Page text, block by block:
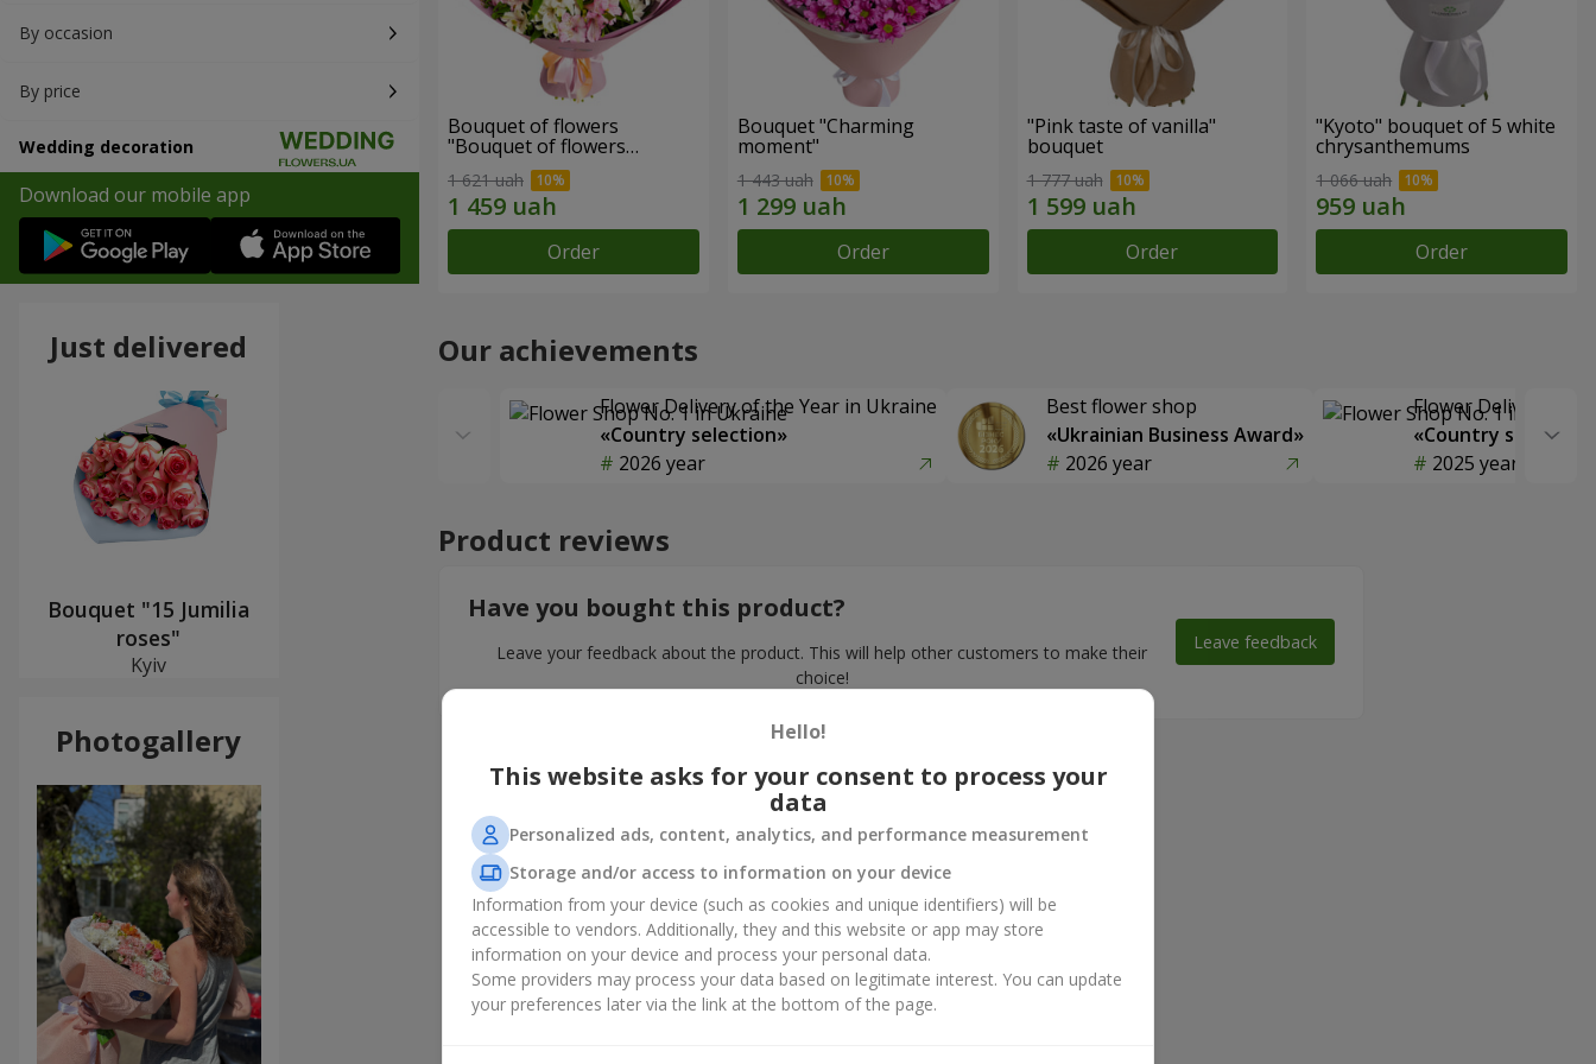
By occasion
By price
Wedding decoration
Download our mobile app
Bouquet of flowers
"Bouquet of flowers
"Wonderful mood""
1 621 uah
Order
Bouquet "Charming
moment"
1 443 uah
Order
"Pink taste of vanilla"
bouquet
1 777 uah
Order
"Kyoto" bouquet of 5 white
chrysanthemums
1 066 uah
Order
Our achievements
Flower Delivery of the Year in Ukraine
«Country selection»
2026 year
Best flower shop
«Ukrainian Business Award»
2026 year
Flower Delivery of
«Country
2025 year
Product reviews
Have you bought this product?
Leave your feedback about the product. This will help other customers to make their
choice!
Leave feedback
Just delivered
Bouquet "15 Jumilia
roses"
Kyiv
Photogallery Hello!
This website asks for your consent to process your
data
Personalized ads, content, analytics, and performance measurement
Storage and/or access to information on your device
Information from your device (such as cookies and unique identifiers) will be
accessible to vendors. Additionally, they and this website or app may store
information on your device and process your personal data.
Some providers may process your data based on legitimate interest. You can update
your preferences later via the link at the bottom of the page.